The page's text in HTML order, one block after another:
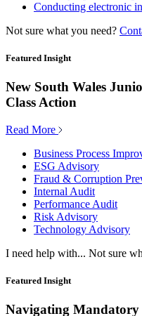
Conducting electronic
Not sure what you need?
Featured Insight
New South Wales
Class Action
Read More
Business Process
ESG Advisory
Fraud & Corruption
Internal Audit
Performance Audit
Risk Advisory
Technology Advisory
I need help with... Not sure
Featured Insight
Navigating Mandatory